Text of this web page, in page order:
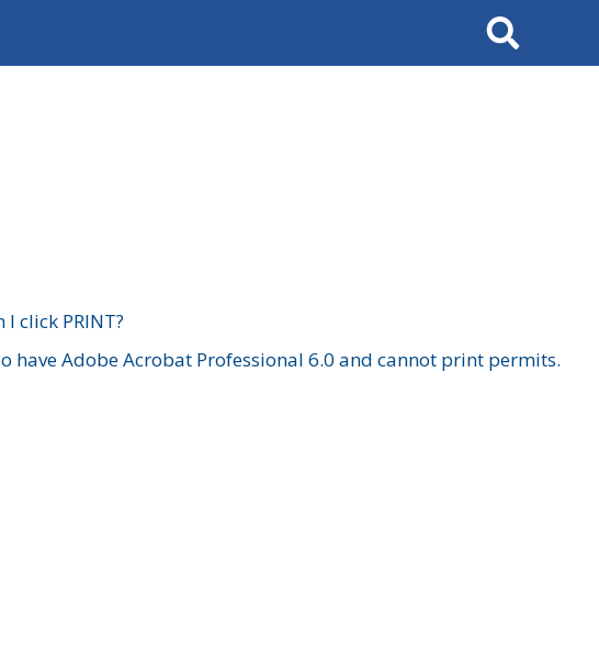
Search
click PRINT?
Adobe Acrobat Professional 6.0 and cannot print permits.